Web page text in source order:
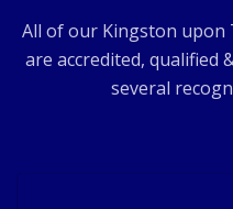
All of our Kingston upon
are accredited, qualified
several